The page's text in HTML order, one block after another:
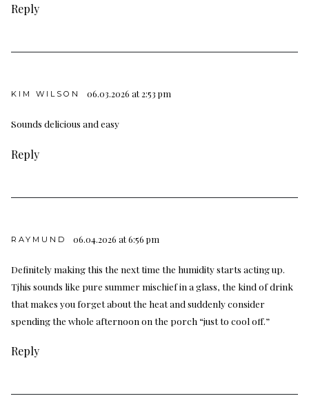
Reply
KIM WILSON 06.03.2026 at 2:53 pm
Sounds delicious and easy
Reply
RAYMUND 06.04.2026 at 6:56 pm
Definitely making this the next time the humidity starts acting up.
Tjhis sounds like pure summer mischief in a glass, the kind of drink
that makes you forget about the heat and suddenly consider
spending the whole afternoon on the porch “just to cool off.”
Reply